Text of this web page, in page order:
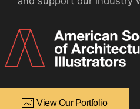
View Our Portfolio